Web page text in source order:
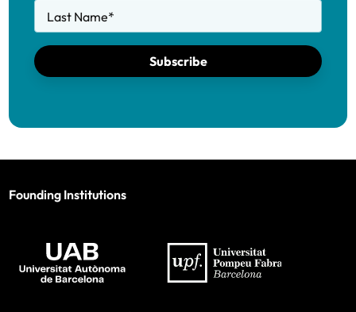
Last Name*
Subscribe
Founding Institutions